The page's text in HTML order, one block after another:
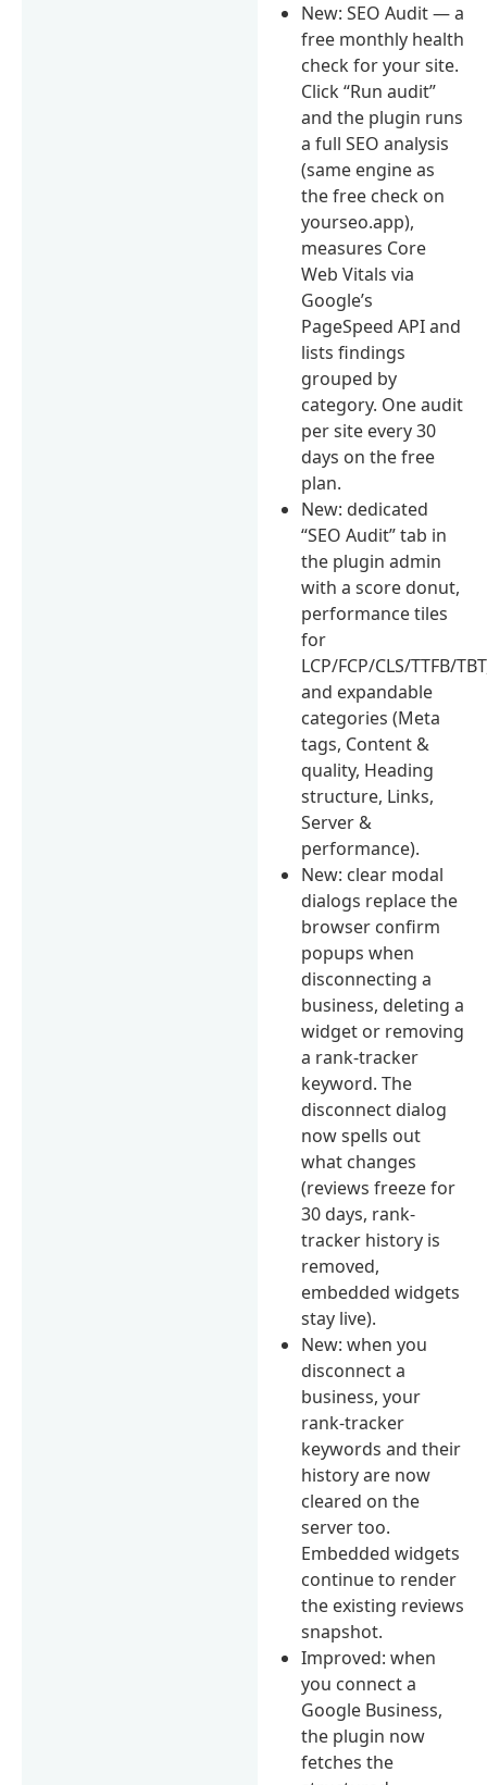
New: SEO Audit — a
free monthly health
check for your site.
Click “Run audit”
and the plugin runs
a full SEO analysis
(same engine as
the free check on
yourseo.app),
measures Core
Web Vitals via
Google’s
PageSpeed API and
lists findings
grouped by
category. One audit
per site every 30
days on the free
plan.
New: dedicated
“SEO Audit” tab in
the plugin admin
with a score donut,
performance tiles
for
LCP/FCP/CLS/TTFB/
and expandable
categories (Meta
tags, Content &
quality, Heading
structure, Links,
Server &
performance).
New: clear modal
dialogs replace the
browser confirm
popups when
disconnecting a
business, deleting a
widget or removing
a rank-tracker
keyword. The
disconnect dialog
now spells out
what changes
(reviews freeze for
30 days, rank-
tracker history is
removed,
embedded widgets
stay live).
New: when you
disconnect a
business, your
rank-tracker
keywords and their
history are now
cleared on the
server too.
Embedded widgets
continue to render
the existing reviews
snapshot.
Improved: when
you connect a
Google Business,
the plugin now
fetches the